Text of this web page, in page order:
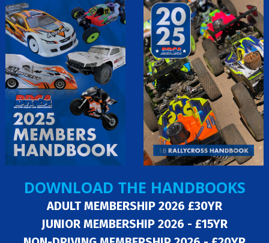
DOWNLOAD THE HANDBOOKS
ADULT MEMBERSHIP 2026 £30YR
JUNIOR MEMBERSHIP 2026 - £15YR